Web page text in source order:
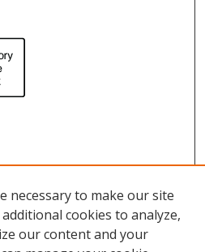
necessary to make our site
cookies to analyze,
our content and your